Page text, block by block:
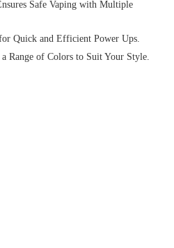
Safe Vaping with Multiple
Quick and Efficient Power Ups.
Range of Colors to Suit Your Style.